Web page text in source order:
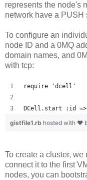
represents the node's
network have a PUSH
To configure an
node ID and a 0MQ
domain names, and
with tcp:
require 'dcell'
DCell.start :id
gistfile1.rb hosted with ❤
To create a cluster,
connect it to the first
nodes, you can